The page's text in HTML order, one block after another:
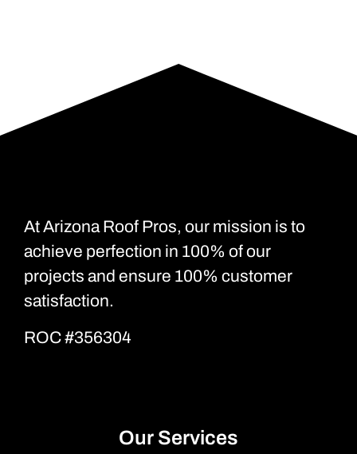
At Arizona Roof Pros, our mission is to
achieve perfection in 100% of our
projects and ensure 100% customer
satisfaction.
ROC #356304
Our Services